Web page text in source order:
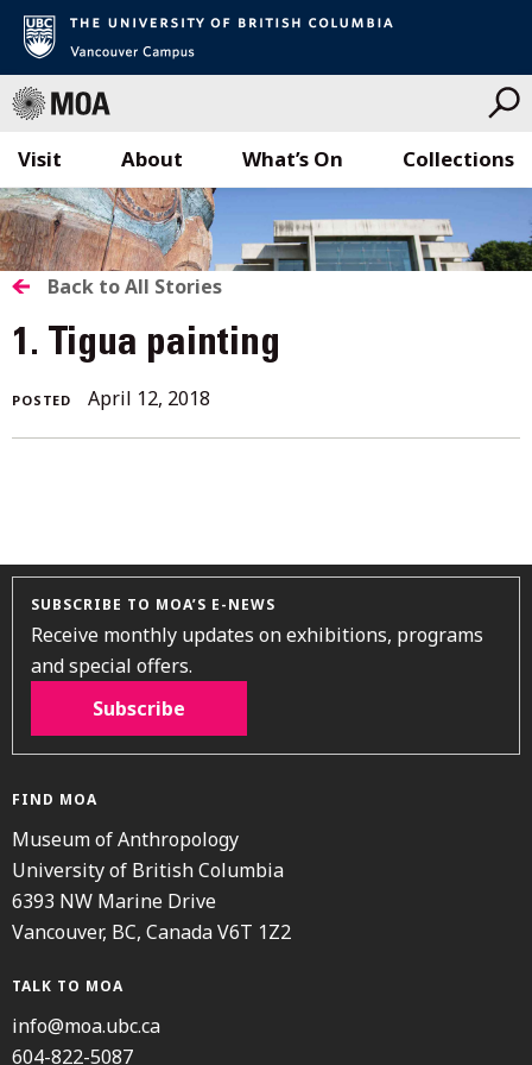
Skip
to
content
Visit What’s On Collections
About
BACK
TO
ALL
STORIES
Back to All Stories
1. Tigua painting
POSTED April 12, 2018
SUBSCRIBE TO MOA’S E-NEWS
Receive monthly updates on exhibitions, programs
and special offers.
Subscribe
FIND MOA
Museum of Anthropology
University of British Columbia
6393 NW Marine Drive
Vancouver, BC, Canada V6T 1Z2
TALK TO MOA
info@moa.ubc.ca
604-822-5087